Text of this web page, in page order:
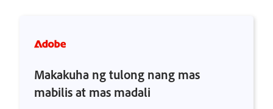
Makakuha ng tulong nang mas
mabilis at mas madali